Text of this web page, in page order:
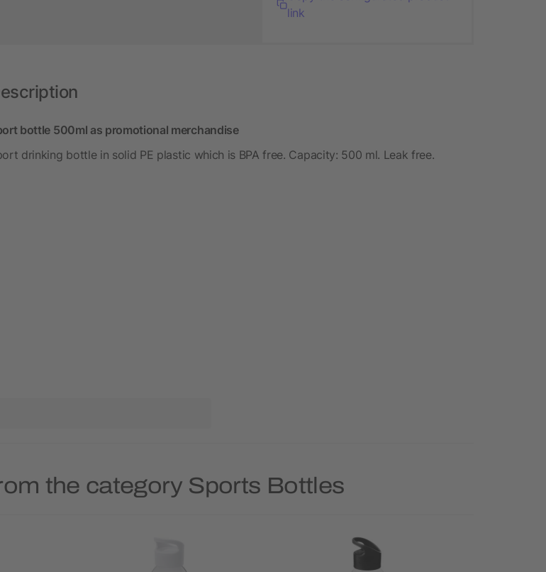
link
bottle 500ml as promotional merchandise
drinking bottle in solid PE plastic which is BPA free. Capacity: 500 ml. Leak free.
the category Sports Bottles